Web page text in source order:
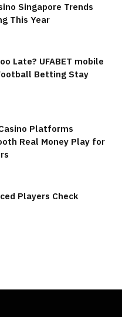
Singapore Trends
This Year
Late? UFABET mobile
Betting Stay
Platforms
Real Money Play for
Players Check